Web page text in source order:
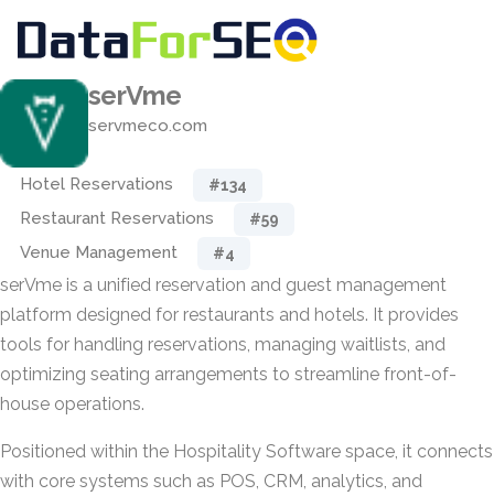
serVme
servmeco.com
Hotel Reservations #134
Restaurant Reservations #59
Venue Management #4
serVme is a unified reservation and guest management
platform designed for restaurants and hotels. It provides
tools for handling reservations, managing waitlists, and
optimizing seating arrangements to streamline front-of-
house operations.
Positioned within the Hospitality Software space, it connects
with core systems such as POS, CRM, analytics, and